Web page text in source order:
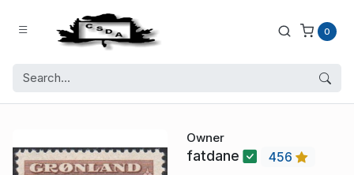
0
Owner
fatdane
456